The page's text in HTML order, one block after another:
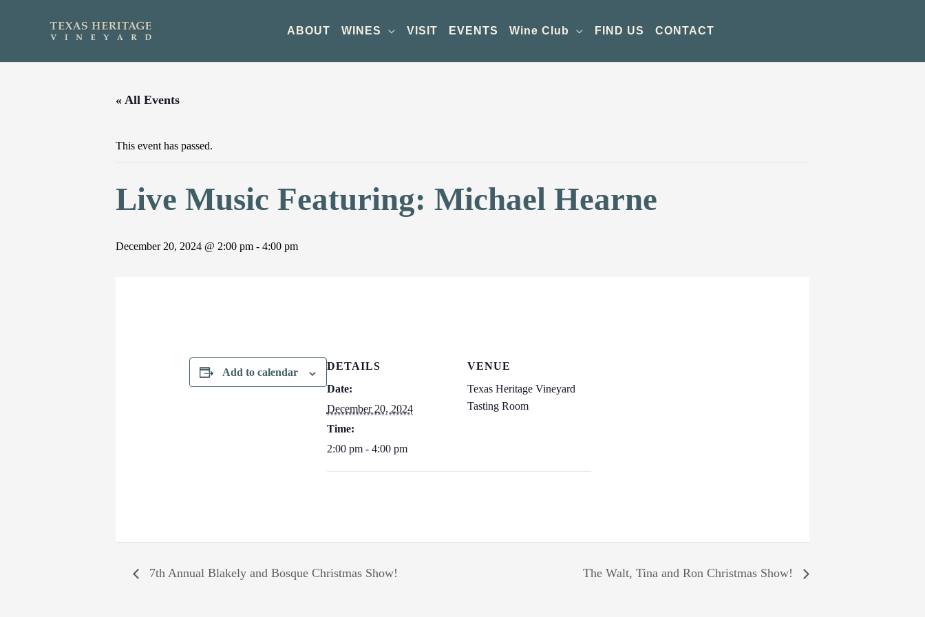
ABOUT WINES VISIT EVENTS Wine Club FIND US CONTACT
« All Events
This event has passed.
Live Music Featuring: Michael Hearne
December 20, 2024 @ 2:00 pm - 4:00 pm
Add to calendar
DETAILS
Date:
December 20, 2024
Time:
2:00 pm - 4:00 pm
VENUE
Texas Heritage Vineyard
Tasting Room
7th Annual Blakely and Bosque Christmas Show! The Walt, Tina and Ron Christmas Show!